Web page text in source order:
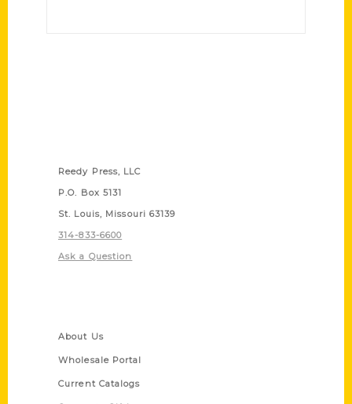
Reedy Press, LLC
P.O. Box 5131
St. Louis, Missouri 63139
314-833-6600
Ask a Question
About Us
Wholesale Portal
Current Catalogs